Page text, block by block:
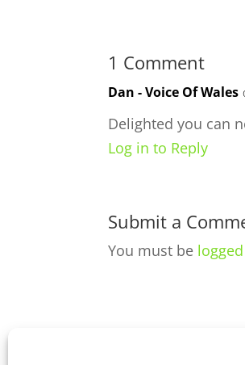
1 Comment
Dan - Voice Of Wales
Delighted you can
Log in to Reply
Submit a
You must be